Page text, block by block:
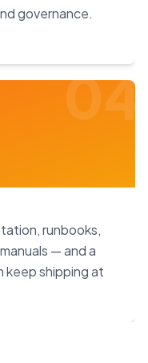
governance.
04
runbooks,
— and a
keep shipping at